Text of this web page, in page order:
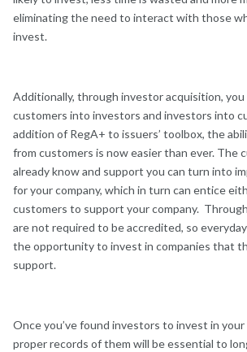
eliminating the need to interact with those
invest.
Additionally, through investor acquisition,
customers into investors and investors into
addition of RegA+ to issuers’ toolbox, the
from customers is now easier than ever. The
already know and support you can turn into
for your company, which in turn can entice
customers to support your company. Through
are not required to be accredited, so
the opportunity to invest in companies that
support.
Once you’ve found investors to invest in
proper records of them will be essential to